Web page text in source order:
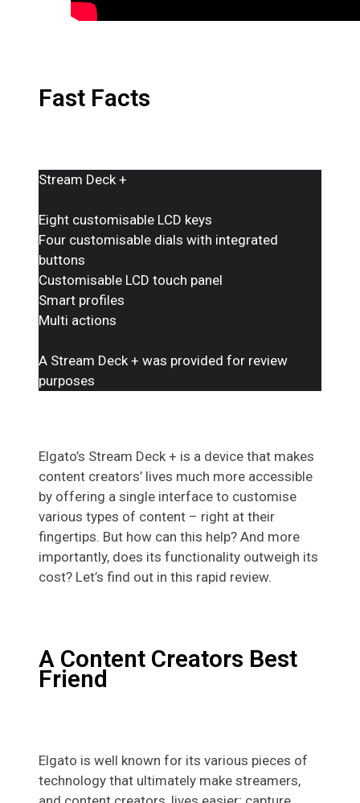
Fast Facts
Stream Deck +
Eight customisable LCD keys
Four customisable dials with integrated
buttons
Customisable LCD touch panel
Smart profiles
Multi actions
A Stream Deck + was provided for review
purposes
Elgato’s Stream Deck + is a device that makes
content creators’ lives much more accessible
by offering a single interface to customise
various types of content – right at their
fingertips. But how can this help? And more
importantly, does its functionality outweigh its
cost? Let’s find out in this rapid review.
A Content Creators Best
Friend
Elgato is well known for its various pieces of
technology that ultimately make streamers,